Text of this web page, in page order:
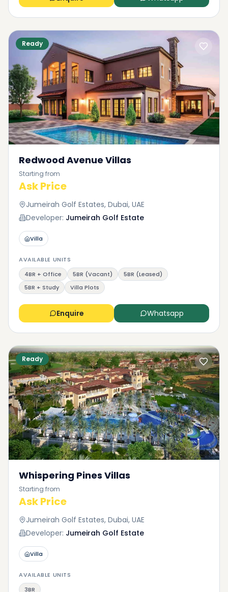
Ready
Redwood Avenue Villas
Starting from
Ask Price
Jumeirah Golf Estates, Dubai, UAE
Developer: Jumeirah Golf Estate
Villa
AVAILABLE UNITS
4BR + Office
5BR (Vacant)
5BR (Leased)
5BR + Study
Villa Plots
Enquire Whatsapp
Ready
Whispering Pines Villas
Starting from
Ask Price
Jumeirah Golf Estates, Dubai, UAE
Developer: Jumeirah Golf Estate
Villa
AVAILABLE UNITS
3BR